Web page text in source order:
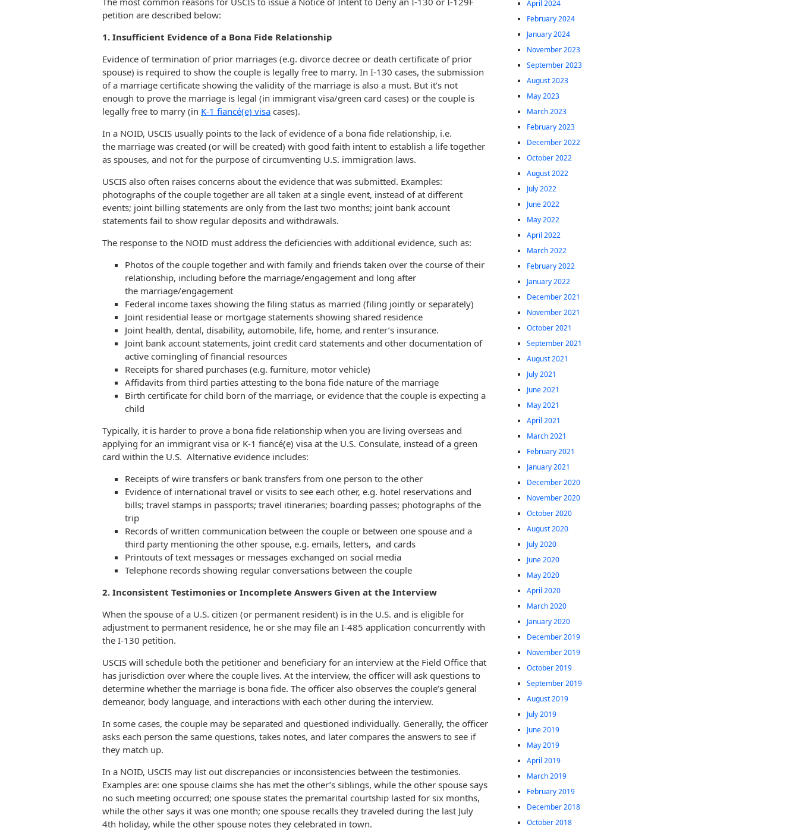
petition are described below:
1. Insufficient Evidence of a Bona Fide Relationship
Evidence of termination of prior marriages (e.g. divorce decree or death certificate of prior
spouse) is required to show the couple is legally free to marry. In I-130 cases, the submission
of a marriage certificate showing the validity of the marriage is also a must. But it’s not
enough to prove the marriage is legal (in immigrant visa/green card cases) or the couple is
legally free to marry (in K-1 fiancé(e) visa cases).
In a NOID, USCIS usually points to the lack of evidence of a bona fide relationship, i.e.
the marriage was created (or will be created) with good faith intent to establish a life together
as spouses, and not for the purpose of circumventing U.S. immigration laws.
USCIS also often raises concerns about the evidence that was submitted. Examples:
photographs of the couple together are all taken at a single event, instead of at different
events; joint billing statements are only from the last two months; joint bank account
statements fail to show regular deposits and withdrawals.
The response to the NOID must address the deficiencies with additional evidence, such as:
Photos of the couple together and with family and friends taken over the course of their
relationship, including before the marriage/engagement and long after
the marriage/engagement
Federal income taxes showing the filing status as married (filing jointly or separately)
Joint residential lease or mortgage statements showing shared residence
Joint health, dental, disability, automobile, life, home, and renter’s insurance.
Joint bank account statements, joint credit card statements and other documentation of
active comingling of financial resources
Receipts for shared purchases (e.g. furniture, motor vehicle)
Affidavits from third parties attesting to the bona fide nature of the marriage
Birth certificate for child born of the marriage, or evidence that the couple is expecting a
child
Typically, it is harder to prove a bona fide relationship when you are living overseas and
applying for an immigrant visa or K-1 fiancé(e) visa at the U.S. Consulate, instead of a green
card within the U.S. Alternative evidence includes:
Receipts of wire transfers or bank transfers from one person to the other
Evidence of international travel or visits to see each other, e.g. hotel reservations and
bills; travel stamps in passports; travel itineraries; boarding passes; photographs of the
trip
Records of written communication between the couple or between one spouse and a
third party mentioning the other spouse, e.g. emails, letters, and cards
Printouts of text messages or messages exchanged on social media
Telephone records showing regular conversations between the couple
2. Inconsistent Testimonies or Incomplete Answers Given at the Interview
When the spouse of a U.S. citizen (or permanent resident) is in the U.S. and is eligible for
adjustment to permanent residence, he or she may file an I-485 application concurrently with
the I-130 petition.
USCIS will schedule both the petitioner and beneficiary for an interview at the Field Office that
has jurisdiction over where the couple lives. At the interview, the officer will ask questions to
determine whether the marriage is bona fide. The officer also observes the couple’s general
demeanor, body language, and interactions with each other during the interview.
In some cases, the couple may be separated and questioned individually. Generally, the officer
asks each person the same questions, takes notes, and later compares the answers to see if
they match up.
In a NOID, USCIS may list out discrepancies or inconsistencies between the testimonies.
Examples are: one spouse claims she has met the other’s siblings, while the other spouse says
no such meeting occurred; one spouse states the premarital courtship lasted for six months,
while the other says it was one month; one spouse recalls they traveled during the last July
4th holiday, while the other spouse notes they celebrated in town.
April 2024
February 2024
January 2024
November 2023
September 2023
August 2023
May 2023
March 2023
February 2023
December 2022
October 2022
August 2022
July 2022
June 2022
May 2022
April 2022
March 2022
February 2022
January 2022
December 2021
November 2021
October 2021
September 2021
August 2021
July 2021
June 2021
May 2021
April 2021
March 2021
February 2021
January 2021
December 2020
November 2020
October 2020
August 2020
July 2020
June 2020
May 2020
April 2020
March 2020
January 2020
December 2019
November 2019
October 2019
September 2019
August 2019
July 2019
June 2019
May 2019
April 2019
March 2019
February 2019
December 2018
October 2018